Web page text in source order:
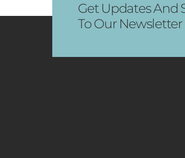
Get Updates And
To Our Newsletter